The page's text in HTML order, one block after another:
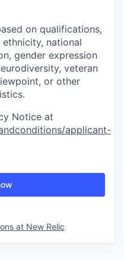
on qualifications,
national
gender expression
veteran
or other
Notice at
applicant-
at New Relic